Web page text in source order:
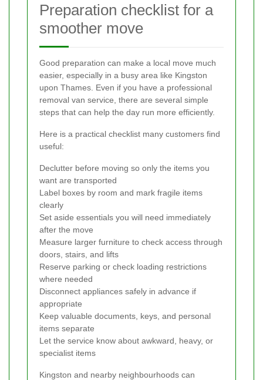
Preparation checklist for a
smoother move
Good preparation can make a local move much
easier, especially in a busy area like Kingston
upon Thames. Even if you have a professional
removal van service, there are several simple
steps that can help the day run more efficiently.
Here is a practical checklist many customers find
useful:
Declutter before moving so only the items you
want are transported
Label boxes by room and mark fragile items
clearly
Set aside essentials you will need immediately
after the move
Measure larger furniture to check access through
doors, stairs, and lifts
Reserve parking or check loading restrictions
where needed
Disconnect appliances safely in advance if
appropriate
Keep valuable documents, keys, and personal
items separate
Let the service know about awkward, heavy, or
specialist items
Kingston and nearby neighbourhoods can